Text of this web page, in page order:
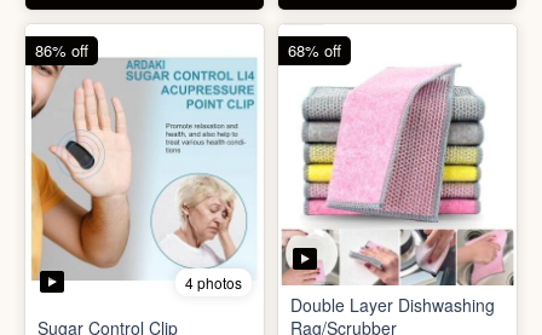
ADD TO CART
ADD TO CART
6 photos
Tissue Tablet(pack of 2)
72% off
5 photos
Gap Cleaning Brush (mini)
72% off